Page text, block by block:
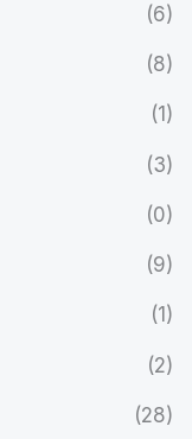
(6)
(8)
(1)
(3)
(0)
(9)
(1)
(2)
(28)